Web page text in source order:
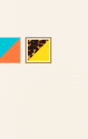
blue
blue and red
Turquoise
Turtle